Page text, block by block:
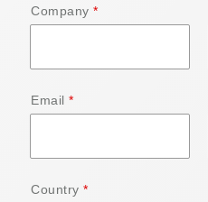
Company
Email
Country